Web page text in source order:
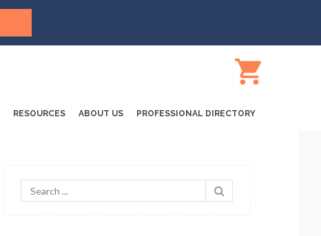
RESOURCES ABOUT US PROFESSIONAL DIRECTORY